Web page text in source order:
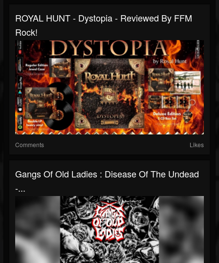
ROYAL HUNT - Dystopia - Reviewed By FFM
Rock!
Comments Likes
Gangs Of Old Ladies : Disease Of The Undead
-...